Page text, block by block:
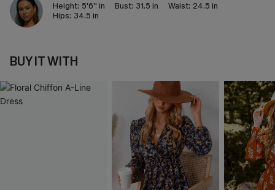
Height: 5'6'' in Bust: 31.5 in Waist: 24.5 in
Hips: 34.5 in
BUY IT WITH